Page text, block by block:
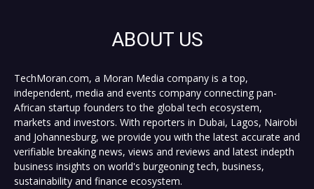
ABOUT US
TechMoran.com, a Moran Media company is a top,
independent, media and events company connecting pan-
African startup founders to the global tech ecosystem,
markets and investors. With reporters in Dubai, Lagos, Nairobi
and Johannesburg, we provide you with the latest accurate and
verifiable breaking news, views and reviews and latest indepth
business insights on world's burgeoning tech, business,
sustainability and finance ecosystem.